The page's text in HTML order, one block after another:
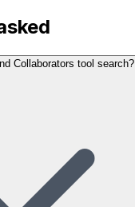
Collaborators tool search?